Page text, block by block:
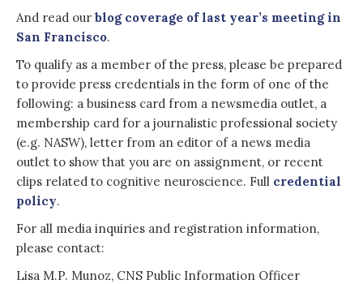
And read our blog coverage of last year’s meeting in
San Francisco.
To qualify as a member of the press, please be prepared
to provide press credentials in the form of one of the
following: a business card from a newsmedia outlet, a
membership card for a journalistic professional society
(e.g. NASW), letter from an editor of a news media
outlet to show that you are on assignment, or recent
clips related to cognitive neuroscience. Full credential
policy.
For all media inquiries and registration information,
please contact:
Lisa M.P. Munoz, CNS Public Information Officer